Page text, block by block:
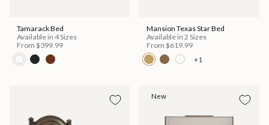
Tamarack Bed
Available in 4 Sizes
From $399.99
Mansion Texas Star Bed
Available in 2 Sizes
From $619.99
+1
New